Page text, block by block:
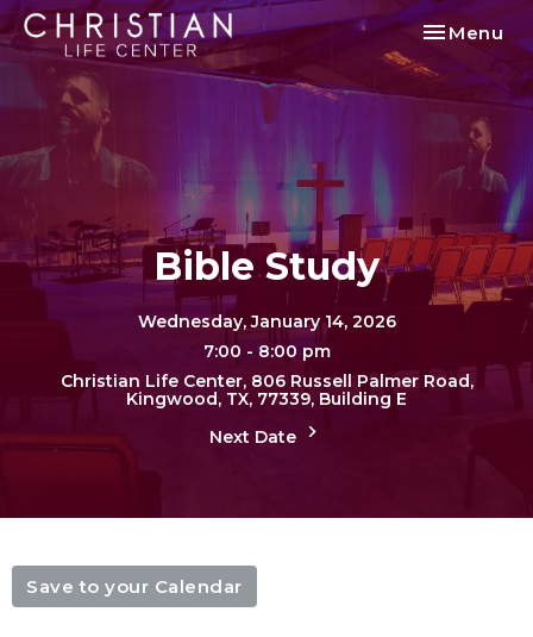
Toggle
Menu
Bible Study
Wednesday, January 14, 2026
7:00 - 8:00 pm
Christian Life Center, 806 Russell Palmer Road,
Kingwood, TX, 77339, Building E
Next Date
Save to your Calendar